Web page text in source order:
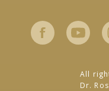
All
Dr.